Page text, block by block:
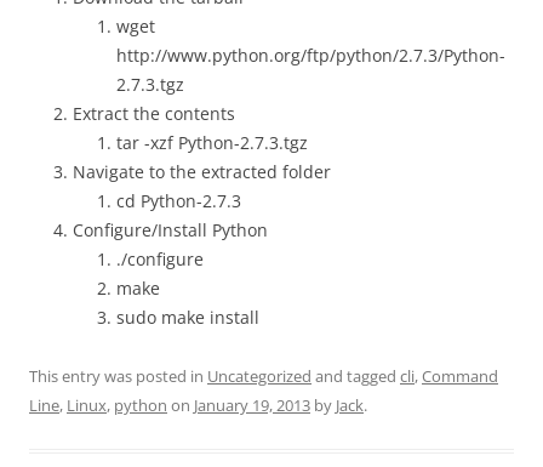
wget
http://www.python.org/ftp/python/2.7.3/Python-
2.7.3.tgz
Extract the contents
tar -xzf Python-2.7.3.tgz
Navigate to the extracted folder
cd Python-2.7.3
Configure/Install Python
./configure
make
sudo make install
This entry was posted in Uncategorized and tagged cli,Command
Line, Linux, python on January 19, 2013 by Jack.